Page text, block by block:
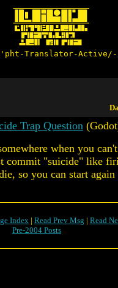
Translator-
Trap Question
when you
commit "suicide" like
so you can start
Index | Read Prev Msg | Read
Pre-2004 Posts